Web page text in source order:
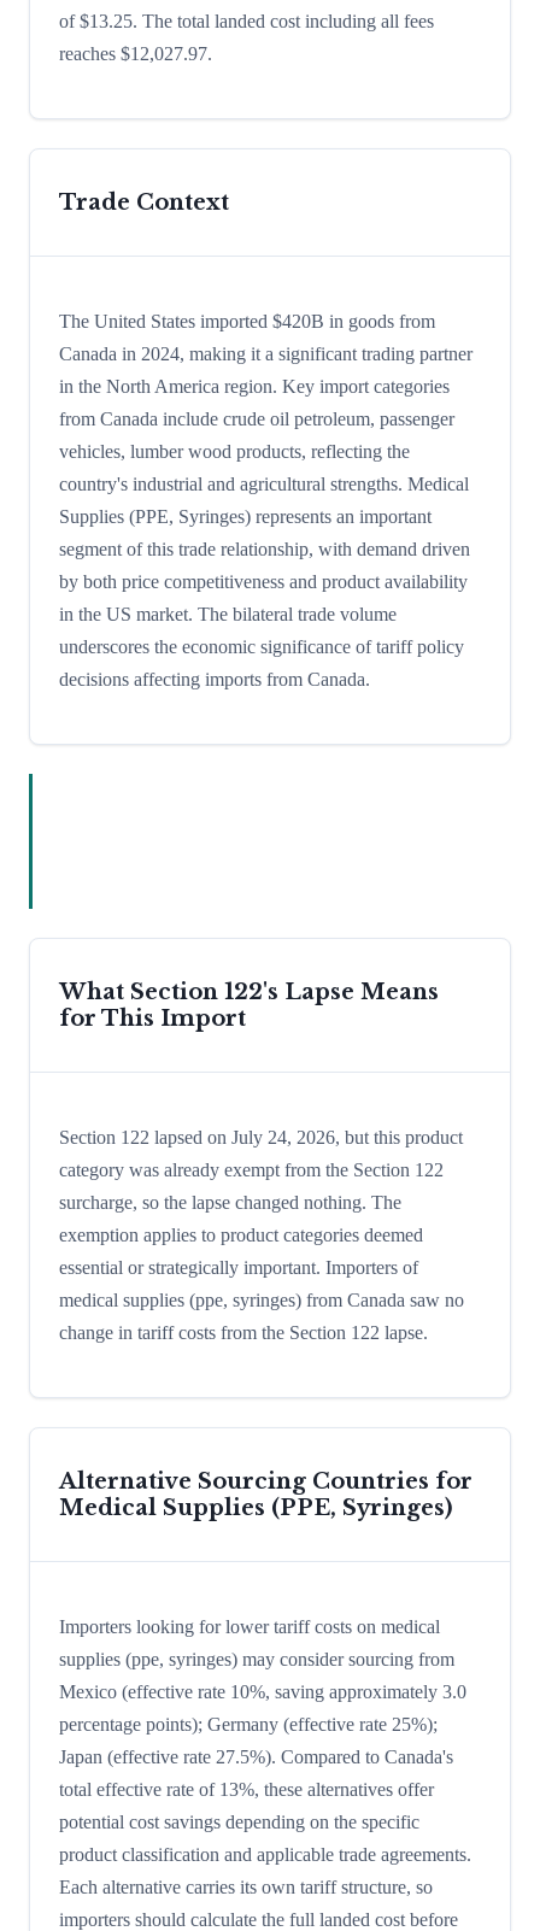
of $13.25. The total landed cost including all fees
reaches $12,027.97.
Trade Context
The United States imported $420B in goods from
Canada in 2024, making it a significant trading partner
in the North America region. Key import categories
from Canada include crude oil petroleum, passenger
vehicles, lumber wood products, reflecting the
country's industrial and agricultural strengths. Medical
Supplies (PPE, Syringes) represents an important
segment of this trade relationship, with demand driven
by both price competitiveness and product availability
in the US market. The bilateral trade volume
underscores the economic significance of tariff policy
decisions affecting imports from Canada.
What Section 122's Lapse Means
for This Import
Section 122 lapsed on July 24, 2026, but this product
category was already exempt from the Section 122
surcharge, so the lapse changed nothing. The
exemption applies to product categories deemed
essential or strategically important. Importers of
medical supplies (ppe, syringes) from Canada saw no
change in tariff costs from the Section 122 lapse.
Alternative Sourcing Countries for
Medical Supplies (PPE, Syringes)
Importers looking for lower tariff costs on medical
supplies (ppe, syringes) may consider sourcing from
Mexico (effective rate 10%, saving approximately 3.0
percentage points); Germany (effective rate 25%);
Japan (effective rate 27.5%). Compared to Canada's
total effective rate of 13%, these alternatives offer
potential cost savings depending on the specific
product classification and applicable trade agreements.
Each alternative carries its own tariff structure, so
importers should calculate the full landed cost before